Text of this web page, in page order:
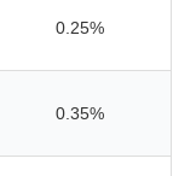
0.25%
0.35%